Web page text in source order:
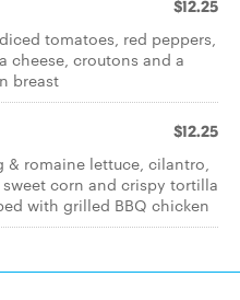
$12.25
tomatoes, red peppers,
cheese, croutons and a
breast
$12.25
romaine lettuce, cilantro,
corn and crispy tortilla
with grilled BBQ chicken